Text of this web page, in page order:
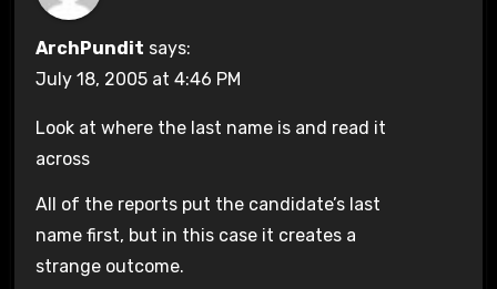
ArchPundit says:
July 18, 2005 at 4:46 PM
Look at where the last name is and read it
across
All of the reports put the candidate’s last
name first, but in this case it creates a
strange outcome.